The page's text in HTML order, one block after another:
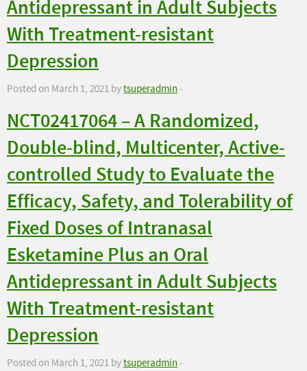
Antidepressant in Adult Subjects
With Treatment-resistant
Depression
Posted on March 1, 2021 bytsuperadmin-
NCT02417064 – A Randomized,
Double-blind, Multicenter, Active-
controlled Study to Evaluate the
Efficacy, Safety, and Tolerability of
Fixed Doses of Intranasal
Esketamine Plus an Oral
Antidepressant in Adult Subjects
With Treatment-resistant
Depression
Posted on March 1, 2021 bytsuperadmin-